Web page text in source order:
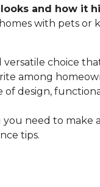
and how it
with pets or
versatile choice
among
design,
need to
tips.